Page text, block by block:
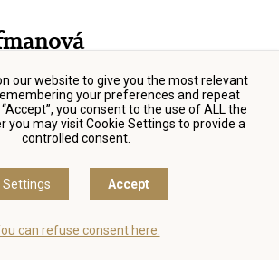
producer
our website to give you the most relevant
your preferences and repeat
you consent to the use of ALL the
you may visit Cookie Settings to provide a
controlled consent.
Settings Accept
can refuse consent here.